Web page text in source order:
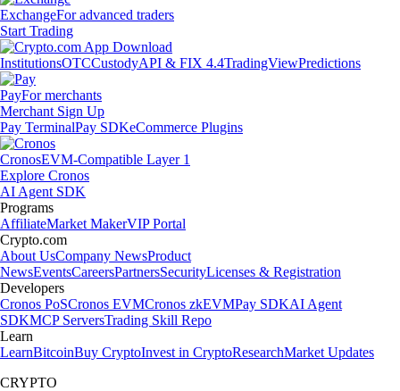
ExchangeFor advanced traders
Start Trading
InstitutionsOTCCustodyAPI & FIX 4.4TradingViewPredictions
PayFor merchants
Merchant Sign Up
Pay TerminalPay SDKeCommerce Plugins
CronosEVM-Compatible Layer 1
Explore Cronos
AI Agent SDK
Programs
AffiliateMarket MakerVIP Portal
Crypto.com
About UsCompany NewsProduct
NewsEventsCareersPartnersSecurityLicenses & Registration
Developers
Cronos PoSCronos EVMCronos zkEVMPay SDKAI Agent
SDKMCP ServersTrading Skill Repo
Learn
LearnBitcoinBuy CryptoInvest in CryptoResearchMarket Updates
CRYPTO